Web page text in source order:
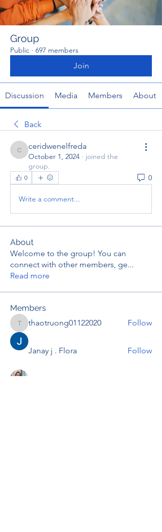
Group
Public · 697 members
Join
Discussion Media Members About
Back
ceridwenelfreda
ceridwenelfreda
October 1, 2024 · joined the
group.
0 0
Write a comment...
About
Welcome to the group! You can
connect with other members, ge...
Read more
Members
thaotruong01122020
thaotruong01122020 Follow
Janay j . Flora Follow